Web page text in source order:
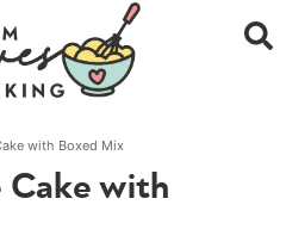
with Boxed Mix
Cake with